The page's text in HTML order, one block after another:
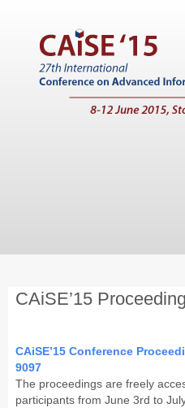
Working Conferences
Tutorials
CAiSE Forum
CAiSE’15
CAiSE’15 Conference
9097
The proceedings are freely
participants from June 3rd to